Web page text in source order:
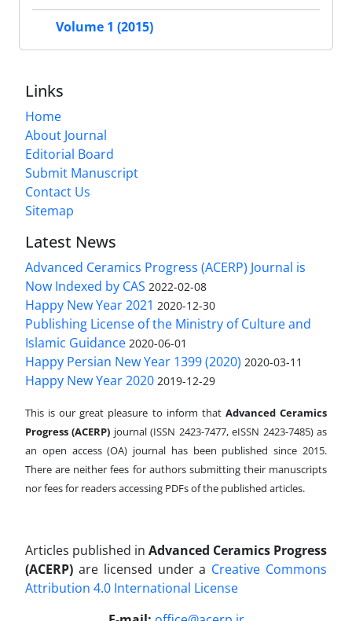
Volume 1 (2015)
Links
Home
About Journal
Editorial Board
Submit Manuscript
Contact Us
Sitemap
Latest News
Advanced Ceramics Progress (ACERP) Journal is
Now Indexed by CAS 2022-02-08
Happy New Year 2021 2020-12-30
Publishing License of the Ministry of Culture and
Islamic Guidance 2020-06-01
Happy Persian New Year 1399 (2020) 2020-03-11
Happy New Year 2020 2019-12-29
This is our great pleasure to inform that Advanced Ceramics
Progress (ACERP) journal (ISSN 2423-7477, eISSN 2423-7485)as
an open access (OA) journal has been published since 2015.
There are neither fees for authors submitting their manuscripts
nor fees for readers accessing PDFs of the published articles.
Articles published in Advanced Ceramics Progress
(ACERP) are licensed under a Creative Commons
Attribution 4.0 International License